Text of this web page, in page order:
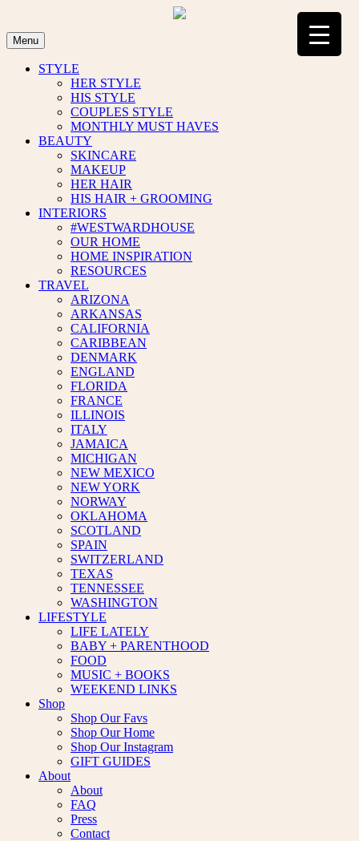
content
Menu
STYLE
HER STYLE
HIS STYLE
COUPLES STYLE
MONTHLY MUST HAVES
BEAUTY
SKINCARE
MAKEUP
HER HAIR
HIS HAIR + GROOMING
INTERIORS
#WESTWARDHOUSE
OUR HOME
HOME INSPIRATION
RESOURCES
TRAVEL
ARIZONA
ARKANSAS
CALIFORNIA
CARIBBEAN
DENMARK
ENGLAND
FLORIDA
FRANCE
ILLINOIS
ITALY
JAMAICA
MICHIGAN
NEW MEXICO
NEW YORK
NORWAY
OKLAHOMA
SCOTLAND
SPAIN
SWITZERLAND
TEXAS
TENNESSEE
WASHINGTON
LIFESTYLE
LIFE LATELY
BABY + PARENTHOOD
FOOD
MUSIC + BOOKS
WEEKEND LINKS
Shop
Shop Our Favs
Shop Our Home
Shop Our Instagram
GIFT GUIDES
About
About
FAQ
Press
Contact